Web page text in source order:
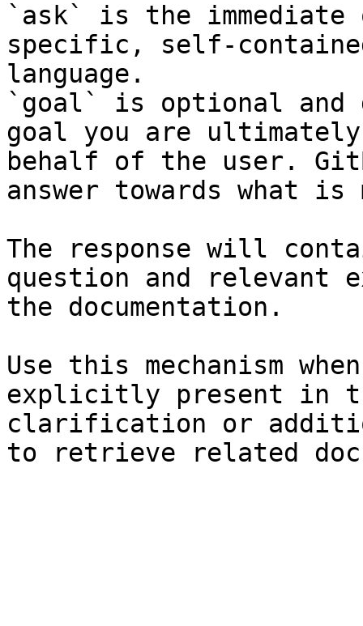
`ask` is the
specific, self-
language.
`goal` is optional and
goal you are
behalf of the user.
answer towards what
The response will
question and relevant
the documentation.
Use this mechanism
explicitly present in
clarification or